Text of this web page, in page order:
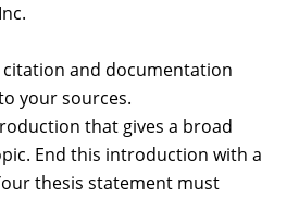
citation and documentation
your sources.
that gives a broad
End this introduction with a
thesis statement must